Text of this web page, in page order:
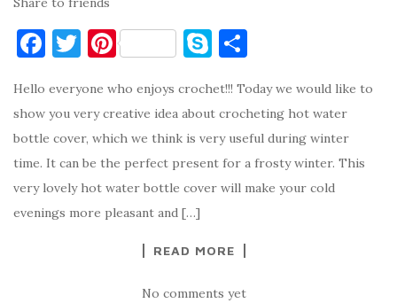
F
c
e
b
o
o
T
it
te
r
Pi
er
es
t
S
y
p
e
ar
e
Hello everyone who enjoys crochet!!! Today we would like to
show you very creative idea about crocheting hot water
bottle cover, which we think is very useful during winter
time. It can be the perfect present for a frosty winter. This
very lovely hot water bottle cover will make your cold
evenings more pleasant and […]
READ MORE
No comments yet